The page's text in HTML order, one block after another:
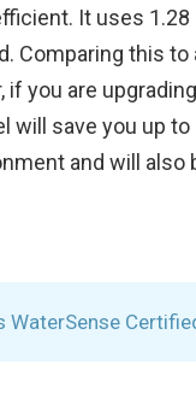
It uses
Comparing this to
if you are
will save you up
and will